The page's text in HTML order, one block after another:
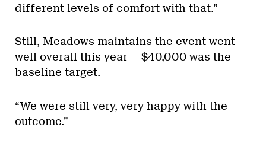
different levels of comfort with that.”
Still, Meadows maintains the event went
well overall this year — $40,000 was the
baseline target.
“We were still very, very happy with the
outcome.”